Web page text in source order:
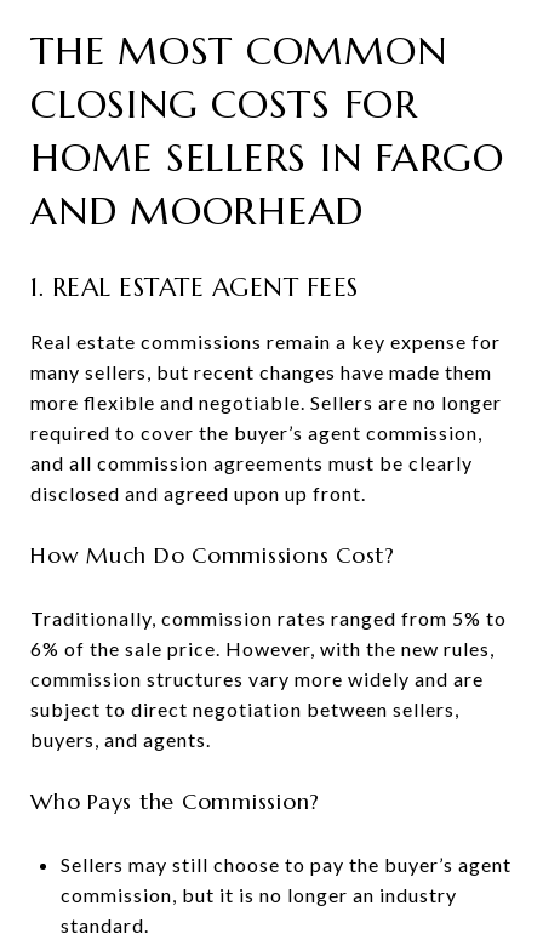
THE MOST COMMON
CLOSING COSTS FOR
HOME SELLERS IN FARGO
AND MOORHEAD
1. REAL ESTATE AGENT FEES
Real estate commissions remain a key expense for
many sellers, but recent changes have made them
more flexible and negotiable. Sellers are no longer
required to cover the buyer’s agent commission,
and all commission agreements must be clearly
disclosed and agreed upon up front.
How Much Do Commissions Cost?
Traditionally, commission rates ranged from 5% to
6% of the sale price. However, with the new rules,
commission structures vary more widely and are
subject to direct negotiation between sellers,
buyers, and agents.
Who Pays the Commission?
Sellers may still choose to pay the buyer’s agent
commission, but it is no longer an industry
standard.